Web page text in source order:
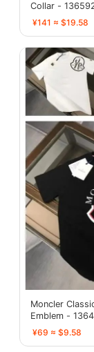
Collar -
¥141 ≈ $19.58
Moncler
Emblem -
¥69 ≈ $9.58